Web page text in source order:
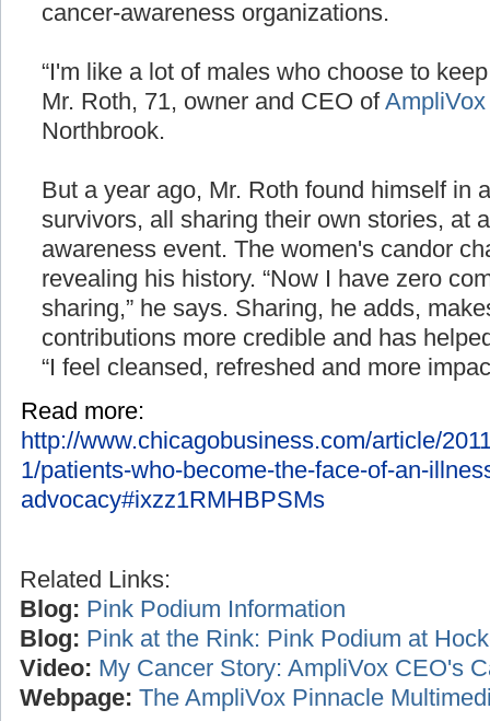
cancer-awareness organizations.
“I'm like a lot of males who choose to
Mr. Roth, 71, owner and CEO of
Northbrook.
But a year ago, Mr. Roth found himself in
survivors, all sharing their own stories, at
awareness event. The women's candor
revealing his history. “Now I have zero
sharing,” he says. Sharing, he adds,
contributions more credible and has
“I feel cleansed, refreshed and more
Read more:
http://www.chicagobusiness.com/article/
1/patients-who-become-the-face-of-an-
advocacy#ixzz1RMHBPSMs
Related Links:
Blog: Pink Podium Information
Blog: Pink at the Rink: Pink Podium at
Video: My Cancer Story: AmpliVox CEO's
Webpage: The AmpliVox Pinnacle